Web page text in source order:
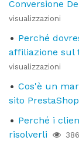
Conversione
visualizzazioni
Perché
affiliazione sul
visualizzazioni
Cos'è un
sito
Perché i
risolverli